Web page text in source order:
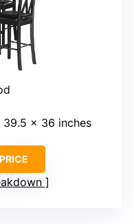
39.5 x 36 inches